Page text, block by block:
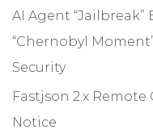
AI Agent “Jailbreak”
“Chernobyl
Security
Fastjson 2.x
Notice